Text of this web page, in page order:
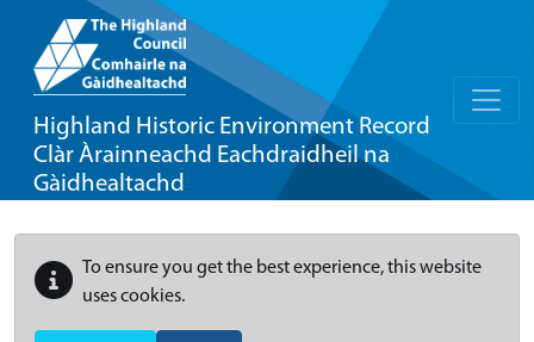
Highland Historic Environment Record
Clàr Àrainneachd Eachdraidheil na
Gàidhealtachd
To ensure you get the best experience, this website
uses cookies.